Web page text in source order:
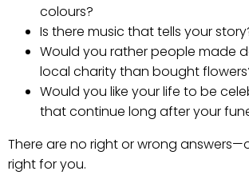
colours?
Is there music that tells your
Would you rather people made
local charity than bought
Would you like your life to be
that continue long after your
There are no right or wrong
right for you.